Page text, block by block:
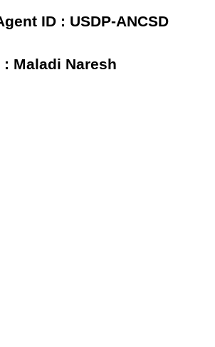
ID : USDP-ANCSD
Maladi Naresh